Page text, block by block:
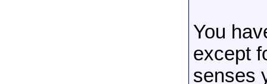
You
except
senses